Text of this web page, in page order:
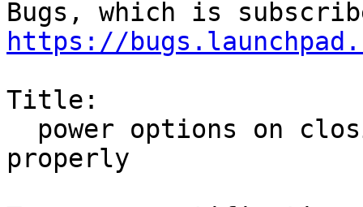
https://
Title:
properly